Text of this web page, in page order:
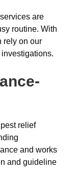
are
routine. With
rely on our
relief
and works
and guideline